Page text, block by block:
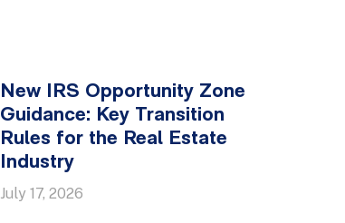
New IRS Opportunity Zone
Guidance: Key Transition
Rules for the Real Estate
Industry
July 17, 2026